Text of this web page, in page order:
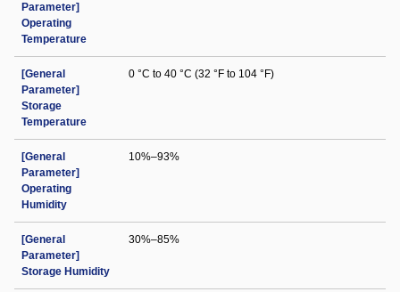
Parameter]
Operating
Temperature
[General
Parameter]
Storage
Temperature
0 °C to 40 °C (32 °F to 104 °F)
[General
Parameter]
Operating
Humidity
10%–93%
[General
Parameter]
Storage Humidity
30%–85%